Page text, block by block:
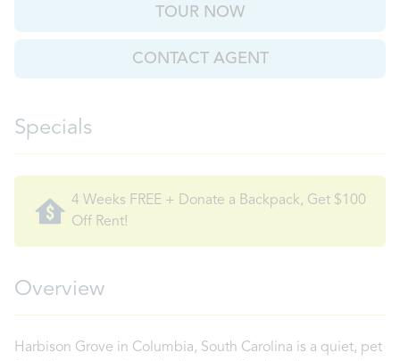
TOUR NOW
CONTACT AGENT
Specials
4 Weeks FREE + Donate a Backpack, Get $100
Off Rent!
Overview
Harbison Grove in Columbia, South Carolina is a quiet, pet